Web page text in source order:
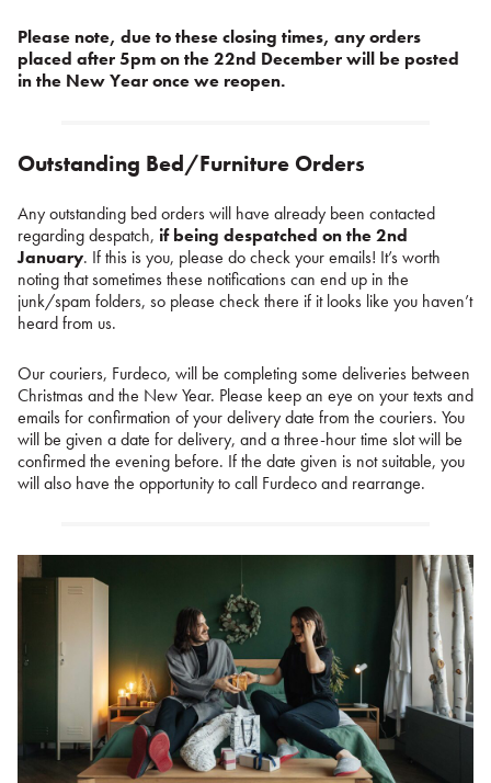
Please note, due to these closing times, any orders
placed after 5pm on the 22nd December will be posted
in the New Year once we reopen.
Outstanding Bed/Furniture Orders
Any outstanding bed orders will have already been contacted
regarding despatch, if being despatched on the 2nd
January. If this is you, please do check your emails! It’s worth
noting that sometimes these notifications can end up in the
junk/spam folders, so please check there if it looks like you haven’t
heard from us.
Our couriers, Furdeco, will be completing some deliveries between
Christmas and the New Year. Please keep an eye on your texts and
emails for confirmation of your delivery date from the couriers. You
will be given a date for delivery, and a three-hour time slot will be
confirmed the evening before. If the date given is not suitable, you
will also have the opportunity to call Furdeco and rearrange.